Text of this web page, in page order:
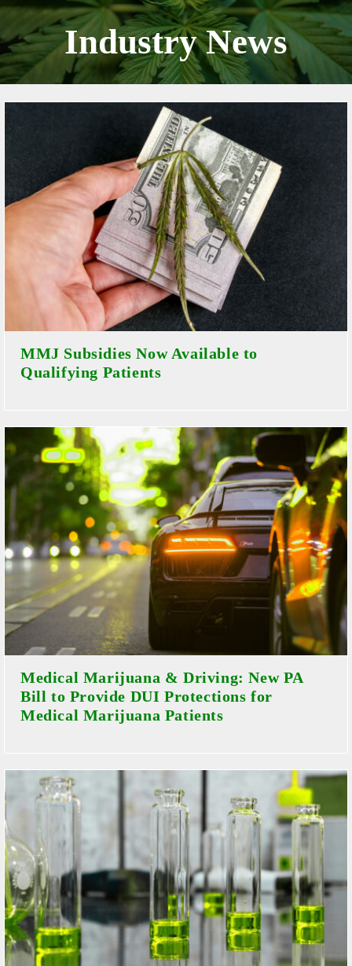
Skip
content
Industry News
MMJ Subsidies Now Available to
Qualifying Patients
Medical Marijuana & Driving: New PA
Bill to Provide DUI Protections for
Medical Marijuana Patients